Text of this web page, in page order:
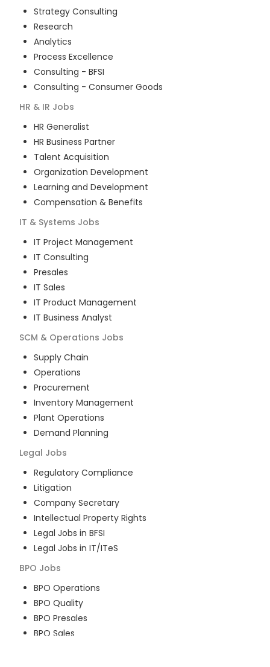
Strategy Consulting
Research
Analytics
Process Excellence
Consulting - BFSI
Consulting - Consumer Goods
HR & IR Jobs
HR Generalist
HR Business Partner
Talent Acquisition
Organization Development
Learning and Development
Compensation & Benefits
IT & Systems Jobs
IT Project Management
IT Consulting
Presales
IT Sales
IT Product Management
IT Business Analyst
SCM & Operations Jobs
Supply Chain
Operations
Procurement
Inventory Management
Plant Operations
Demand Planning
Legal Jobs
Regulatory Compliance
Litigation
Company Secretary
Intellectual Property Rights
Legal Jobs in BFSI
Legal Jobs in IT/ITeS
BPO Jobs
BPO Operations
BPO Quality
BPO Presales
BPO Sales